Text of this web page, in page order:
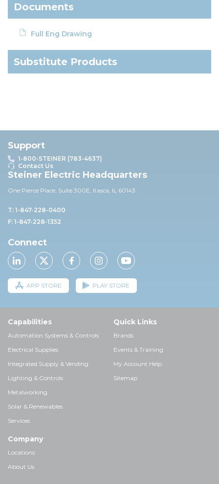
Documents
Full Eng Drawing
Substitute Products
Support
1-800-STEINER (783-4637)
Contact Us
Steiner Electric Headquarters
One Pierce Place, Suite 300E, Itasca, IL 60143
T: 1-847-228-0400
F: 1-847-228-1352
Connect
APP STORE PLAY STORE
Capabilities
Automation Systems & Controls
Electrical Supplies
Integrated Supply & Vending
Lighting & Controls
Metalworking
Solar & Renewables
Services
Quick Links
Brands
Events & Training
My Account Help
Sitemap
Company
Locations
About Us